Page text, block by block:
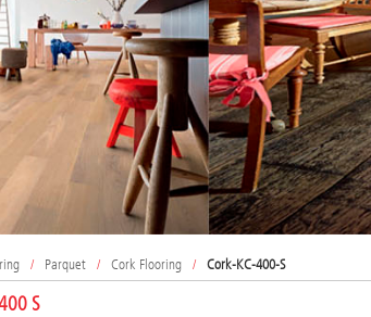
/ Parquet / Cork Flooring / Cork-KC-400-S
S